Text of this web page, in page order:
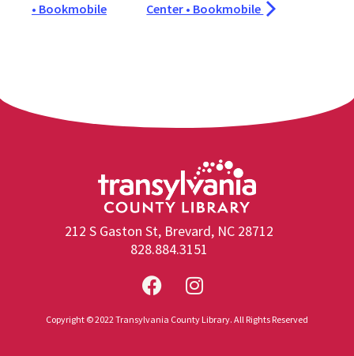
• Bookmobile
Center • Bookmobile
212 S Gaston St, Brevard, NC 28712
828.884.3151
Copyright © 2022 Transylvania County Library. All Rights Reserved